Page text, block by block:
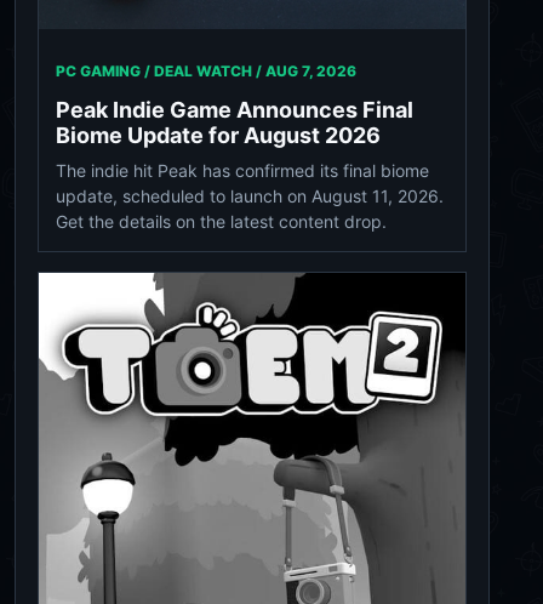
PC GAMING / DEAL WATCH / AUG 7, 2026
Peak Indie Game Announces Final
Biome Update for August 2026
The indie hit Peak has confirmed its final biome
update, scheduled to launch on August 11, 2026.
Get the details on the latest content drop.